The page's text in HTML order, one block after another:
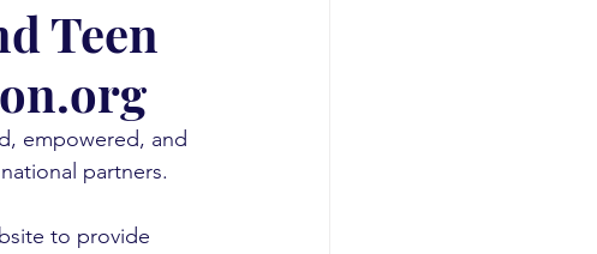
Resources
Teen
empowered, and
partners.
to provide